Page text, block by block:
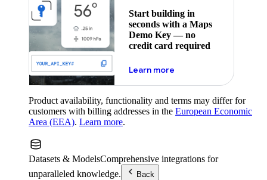
Start building in
seconds with a Maps
Demo Key — no
credit card required
Learn moreabout maps demo key
Product availability, functionality and terms may differ for
customers with billing addresses in the European Economic
Area (EEA). Learn more.
Datasets & ModelsComprehensive integrations for
unparalleled knowledge.
Back